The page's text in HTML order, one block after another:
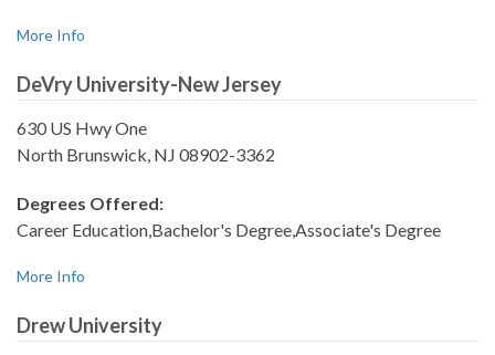
More Info
DeVry University-New Jersey
630 US Hwy One
North Brunswick, NJ 08902-3362
Degrees Offered:
Career Education,Bachelor's Degree,Associate's Degree
More Info
Drew University